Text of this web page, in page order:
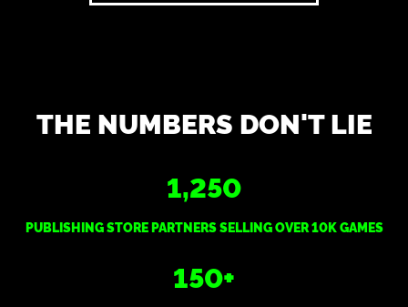
THE NUMBERS DON'T LIE
1,250
PUBLISHING STORE PARTNERS SELLING OVER 10K GAMES
150+